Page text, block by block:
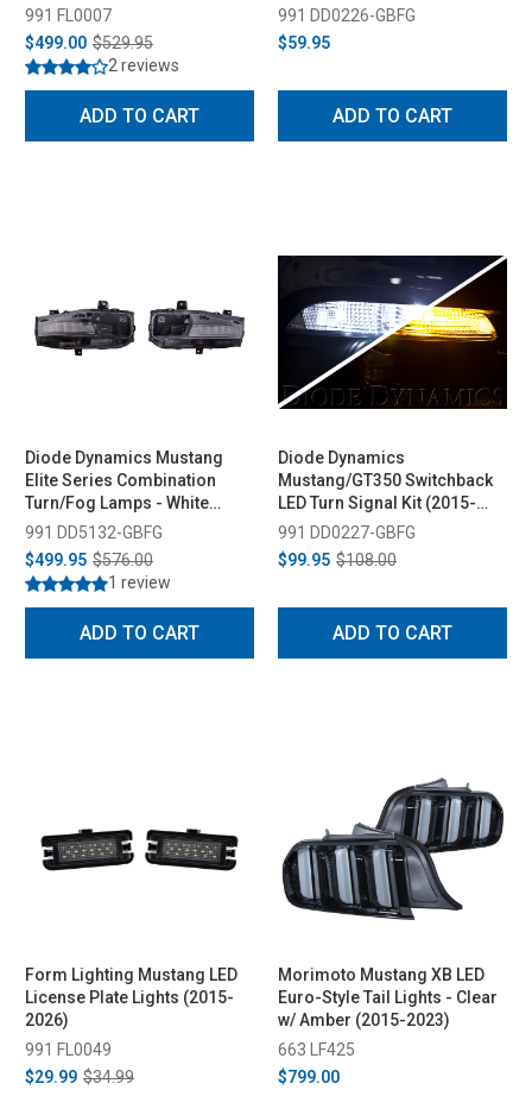
991 FL0007
$499.00 $529.95
2 reviews
ADD TO CART
991 DD0226-GBFG
$59.95
ADD TO CART
Diode Dynamics Mustang
Elite Series Combination
Turn/Fog Lamps - White
(2018-2023)
991 DD5132-GBFG
$499.95 $576.00
1 review
ADD TO CART
Diode Dynamics
Mustang/GT350 Switchback
LED Turn Signal Kit (2015-
2020)
991 DD0227-GBFG
$99.95 $108.00
ADD TO CART
Form Lighting Mustang LED
License Plate Lights (2015-
2026)
991 FL0049
$29.99 $34.99
Morimoto Mustang XB LED
Euro-Style Tail Lights - Clear
w/ Amber (2015-2023)
663 LF425
$799.00